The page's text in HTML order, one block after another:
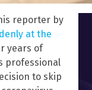
reporter by
at the
years of
professional
to skip